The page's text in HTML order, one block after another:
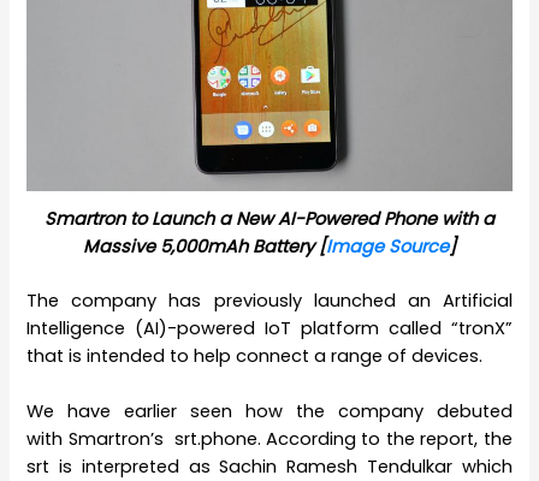
Smartron to Launch a New AI-Powered Phone with a
Massive 5,000mAh Battery [Image Source]
The company has previously launched an Artificial
Intelligence (AI)-powered IoT platform called “tronX”
that is intended to help connect a range of devices.
We have earlier seen how the company debuted
with Smartron’s srt.phone. According to the report, the
srt is interpreted as Sachin Ramesh Tendulkar which